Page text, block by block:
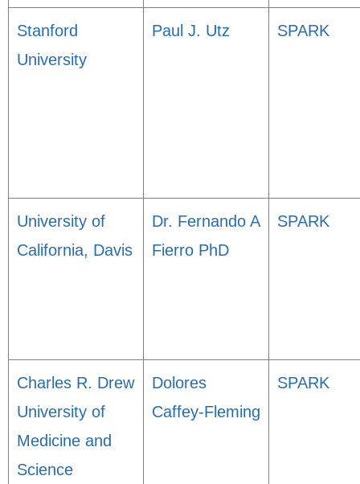
Stanford
University
Paul J. Utz SPARK
University of
California, Davis
Dr. Fernando A
Fierro PhD
SPARK
Charles R. Drew
University of
Medicine and
Science
Dolores
Caffey-Fleming
SPARK